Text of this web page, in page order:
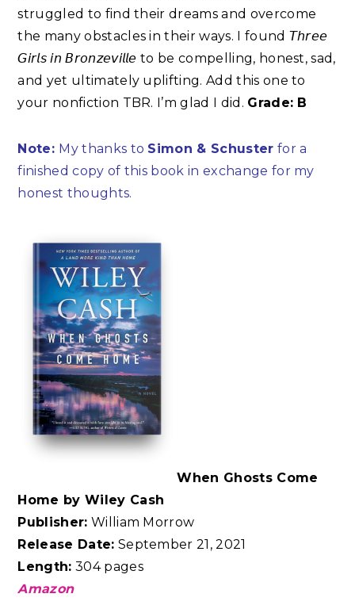
struggled to find their dreams and overcome
the many obstacles in their ways. I found 𝘛𝘩𝘳𝘦𝘦
𝘎𝘪𝘳𝘭𝘴 𝘪𝘯 𝘉𝘳𝘰𝘯𝘻𝘦𝘷𝘪𝘭𝘭𝘦 to be compelling, honest, sad,
and yet ultimately uplifting. Add this one to
your nonfiction TBR. I’m glad I did. Grade: B⁣
Note: My thanks to Simon & Schuster for a
finished copy of this book in exchange for my
honest thoughts.
When Ghosts Come
Home by Wiley Cash
Publisher: William Morrow
Release Date: September 21, 2021
Length: 304 pages
Amazon